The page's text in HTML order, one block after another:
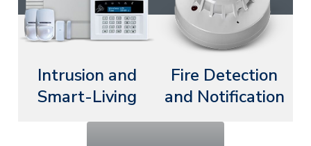
Intrusion and
Smart-Living
Fire Detection
and Notification